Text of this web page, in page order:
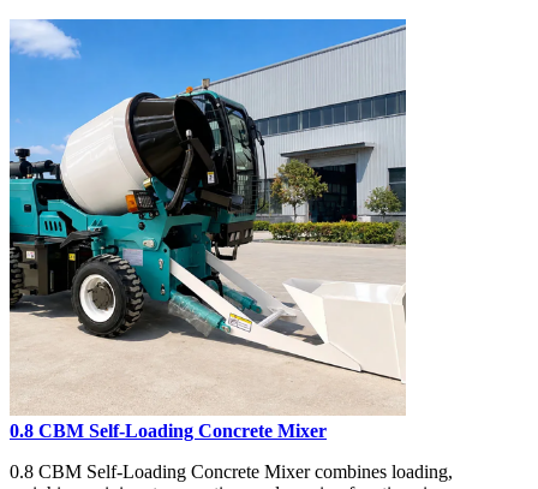
0.8 CBM Self-Loading Concrete Mixer
0.8 CBM Self-Loading Concrete Mixer combines loading,